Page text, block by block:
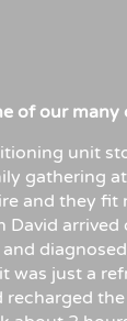
of our many
unit
gathering
and they fit
David arrived
was just a
recharged